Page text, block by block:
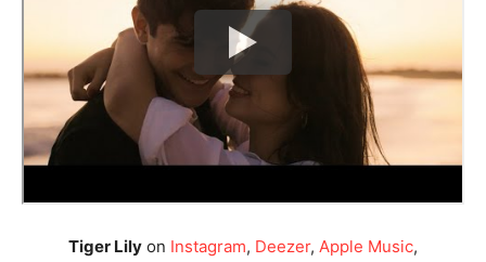
Tiger Lily on Instagram, Deezer, Apple Music,